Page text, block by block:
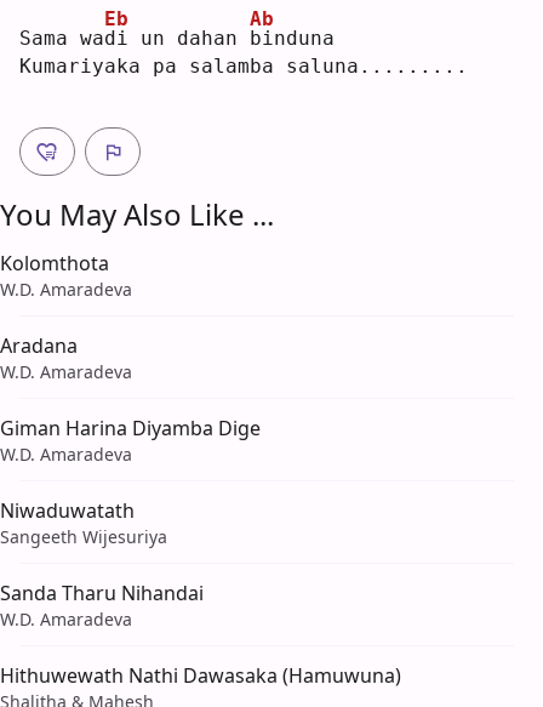
Sama wad
Eb
i un dahan b
Ab
induna
Kumariyaka pa salamba saluna.........
You May Also Like ...
Kolomthota
W.D. Amaradeva
Aradana
W.D. Amaradeva
Giman Harina Diyamba Dige
W.D. Amaradeva
Niwaduwatath
Sangeeth Wijesuriya
Sanda Tharu Nihandai
W.D. Amaradeva
Hithuwewath Nathi Dawasaka (Hamuwuna)
Shalitha & Mahesh